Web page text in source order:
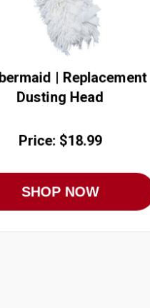
| Replacement
Dusting Head
Price: $18.99
SHOP NOW